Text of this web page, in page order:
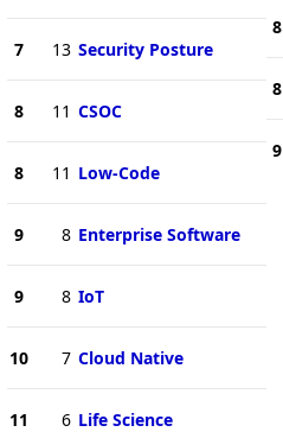
7 13 Security Posture
8 11 CSOC
8 11 Low-Code
9 8 Enterprise Software
9 8 IoT
10 7 Cloud Native
11 6 Life Science
8
8
9